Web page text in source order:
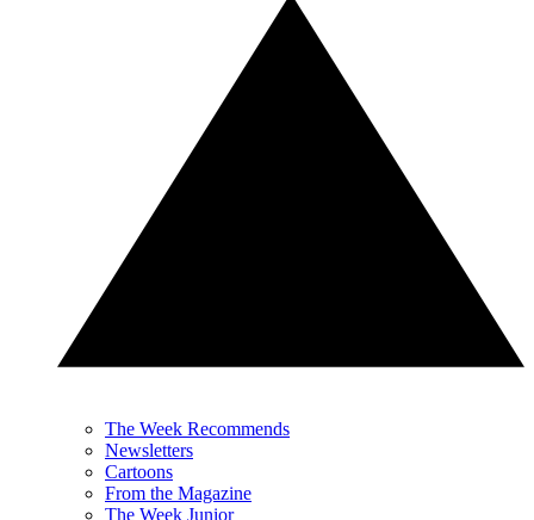
The Week Recommends
Newsletters
Cartoons
From the Magazine
The Week Junior